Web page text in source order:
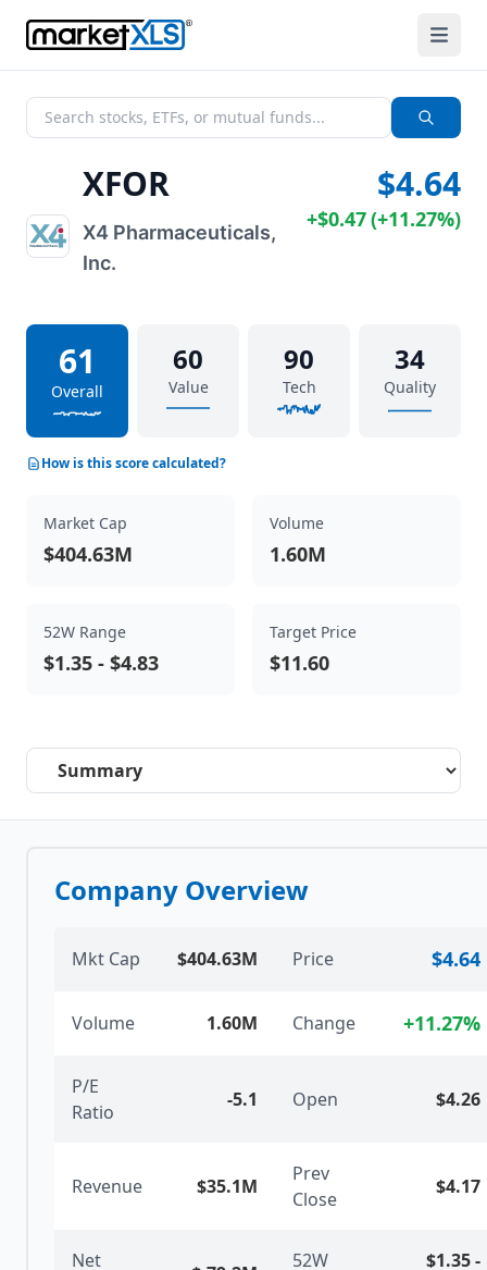
XFOR
X4 Pharmaceuticals,
Inc.
$4.64
+$0.47(+11.27%)
61
Overall
60
Value
90
Tech
34
Quality
How is this score calculated?
Market Cap
$404.63M
Volume
1.60M
52W Range
$1.35 - $4.83
Target Price
$11.60
Select a tab
Company Overview
Mkt Cap $404.63M Price $4.64
Volume 1.60M Change +11.27%
P/E
Ratio
-5.1 Open $4.26
Revenue $35.1M
Prev
Close
$4.17
Net
52W
$1.35-